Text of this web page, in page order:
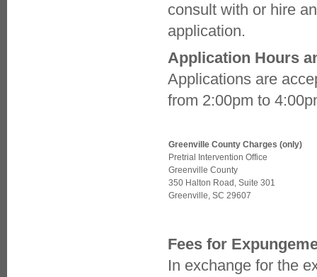
consult with or hire
application.
Application Hours
Applications are
from 2:00pm to
Greenville County Charges (only)
Pretrial Intervention Office
Greenville County
350 Halton Road, Suite 301
Greenville, SC 29607
Fees for
In exchange for the